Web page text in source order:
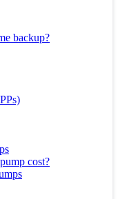
backup?
cost?